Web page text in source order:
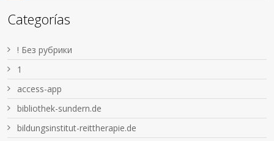
Categorías
! Без рубрики
1
access-app
bibliothek-sundern.de
bildungsinstitut-reittherapie.de